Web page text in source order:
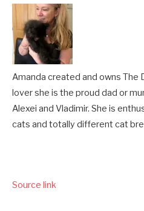
Amanda created and owns The
lover she is the proud dad or
Alexei and Vladimir. She is
cats and totally different cat
Source link